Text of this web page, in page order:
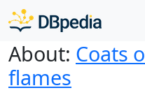
About: Coats
flames